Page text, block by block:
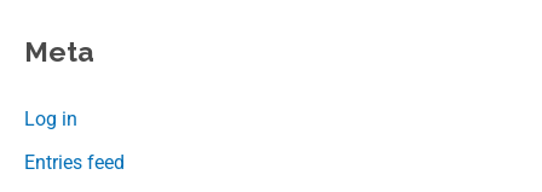
Meta
Log in
Entries feed